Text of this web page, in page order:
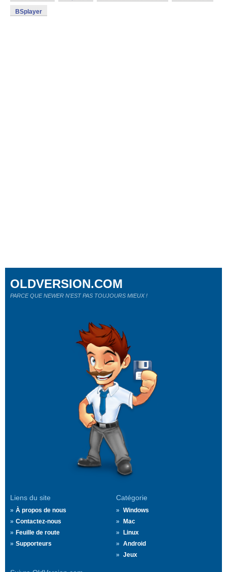
BSplayer
Liens du site
À propos de nous
Contactez-nous
Feuille de route
Supporteurs
Catégorie
Windows
Mac
Linux
Android
Jeux
OLDVERSION.COM
PARCE QUE NEWER N'EST PAS TOUJOURS MIEUX !